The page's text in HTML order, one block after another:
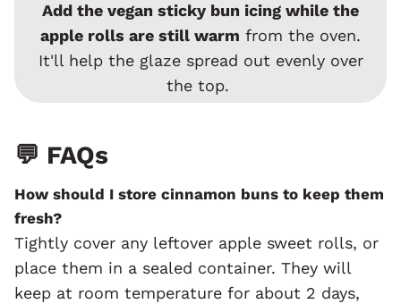
Add the vegan sticky bun icing while the
apple rolls are still warm from the oven.
It'll help the glaze spread out evenly over
the top.
💬 FAQs
How should I store cinnamon buns to keep them
fresh?
Tightly cover any leftover apple sweet rolls, or
place them in a sealed container. They will
keep at room temperature for about 2 days,